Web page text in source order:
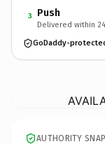
3 Push
Delivered within
GoDaddy-
AUTHORITY